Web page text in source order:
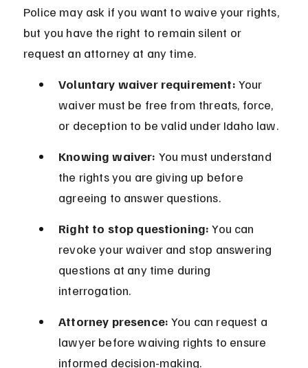
Police may ask if you want to waive your rights,
but you have the right to remain silent or
request an attorney at any time.
Voluntary waiver requirement: Your
waiver must be free from threats, force,
or deception to be valid under Idaho law.
Knowing waiver: You must understand
the rights you are giving up before
agreeing to answer questions.
Right to stop questioning: You can
revoke your waiver and stop answering
questions at any time during
interrogation.
Attorney presence: You can request a
lawyer before waiving rights to ensure
informed decision-making.